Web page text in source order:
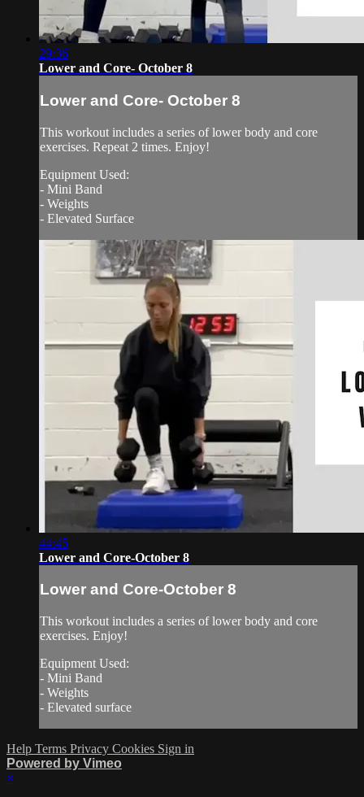
29:36
Lower and Core- October 8
Lower and Core- October 8
This workout includes a series of lower body and core
exercises. Repeat 2 times. Enjoy!
Equipment Used:
- Mini Band
- Weights
- Elevated Surface
44:45
Lower and Core-October 8
Lower and Core-October 8
This workout includes a series of lower body and core
exercises. Enjoy!
Equipment Used:
- Mini Band
- Weights
- Elevated surface
Help Terms Privacy Cookies Sign in
Powered by Vimeo
×